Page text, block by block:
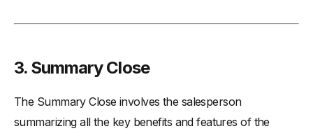
3. Summary Close
The Summary Close involves the salesperson
summarizing all the key benefits and features of the